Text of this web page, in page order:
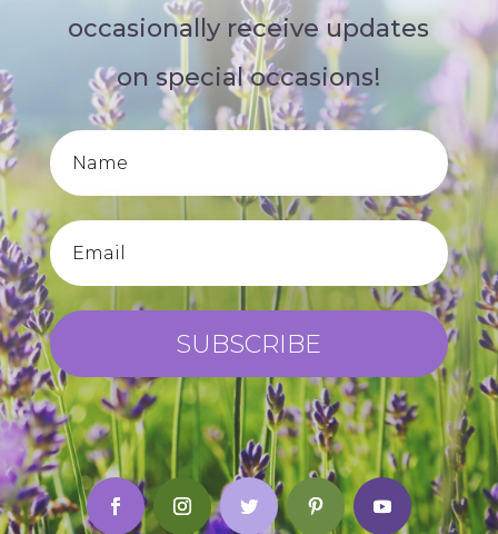
occasionally receive updates
on special occasions!
SUBSCRIBE